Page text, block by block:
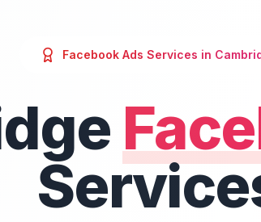
Facebook Ads Services in